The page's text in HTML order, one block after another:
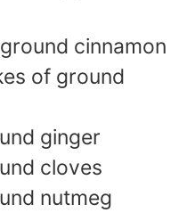
ground cinnamon
of ground
ginger
cloves
nutmeg